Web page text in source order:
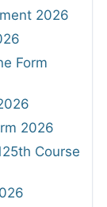
2026
Form
2026
Course